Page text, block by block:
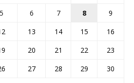
5 6 7 8
9
13 14 15
16
20 21 22
23
27 28 29
30